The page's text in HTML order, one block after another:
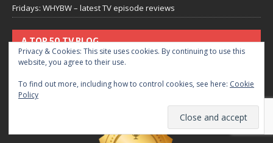
Fridays: WHYBW – latest TV episode reviews
A TOP 50 TV BLOG
Privacy & Cookies: This site uses cookies. By continuing to use this
website, you agree to their use.
To find out more, including how to control cookies, see here: Cookie
Policy